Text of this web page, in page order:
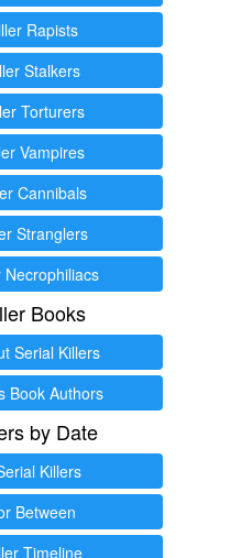
Rapists
Stalkers
Torturers
Vampires
Cannibals
Stranglers
Necrophiliacs
Books
Serial Killers
Book Authors
by Date
Killers
Between
Timeline